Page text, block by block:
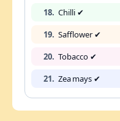
18. Chilli ✔
19. Safflower ✔
20. Tobacco ✔
21. Zea mays ✔